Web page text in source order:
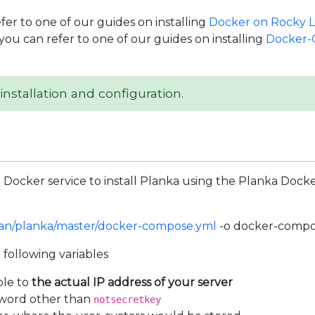
to one of our guides on installing Docker on Rocky
can refer to one of our guides on installing Docker-
and configuration.
service to install Planka using the Planka
planka/master/docker-compose.yml -o docker-
variables
tothe actual IP address of your server
other than notsecretkey